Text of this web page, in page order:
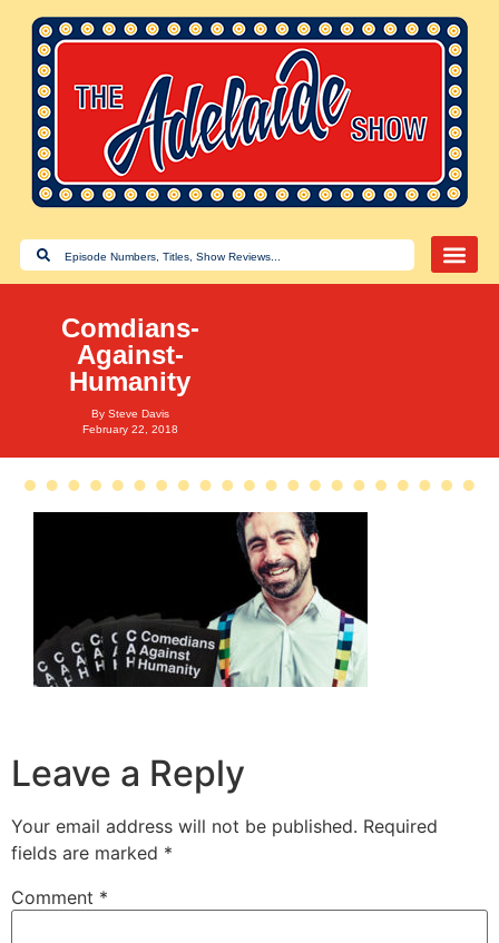
Comdians-
Against-
Humanity
By Steve Davis
February 22, 2018
Leave a Reply
Your email address will not be published. Required
fields are marked *
Comment *